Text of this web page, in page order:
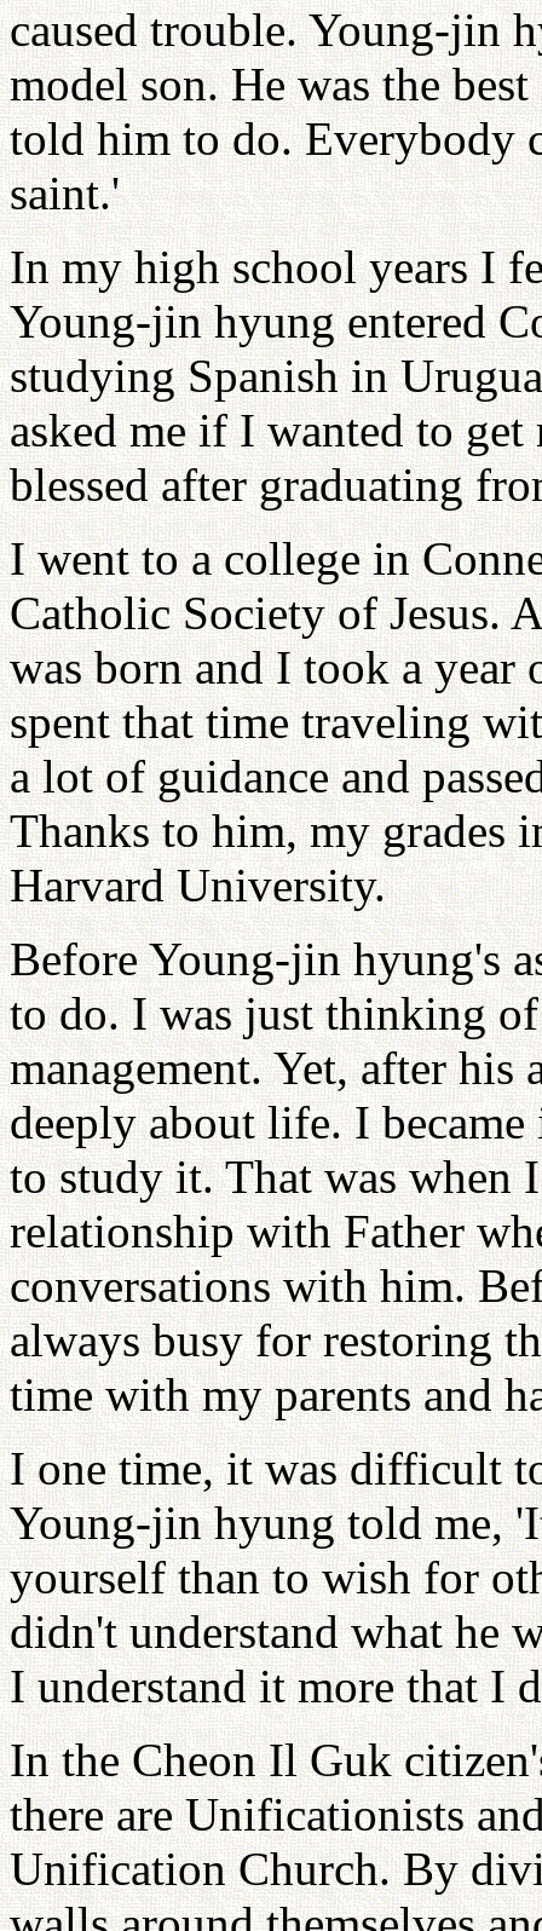
caused trouble. Young-jin
model son. He was the
told him to do. Everybody
saint.'
In my high school years I
Young-jin hyung entered
studying Spanish in
asked me if I wanted to
blessed after graduating
I went to a college in
Catholic Society of Jesus.
was born and I took a year
spent that time traveling
a lot of guidance and
Thanks to him, my grades
Harvard University.
Before Young-jin hyung's
to do. I was just thinking
management. Yet, after his
deeply about life. I
to study it. That was when
relationship with Father
conversations with him.
always busy for restoring
time with my parents and
I one time, it was difficult
Young-jin hyung told me,
yourself than to wish for
didn't understand what he
I understand it more that I
In the Cheon Il Guk
there are Unificationists
Unification Church. By